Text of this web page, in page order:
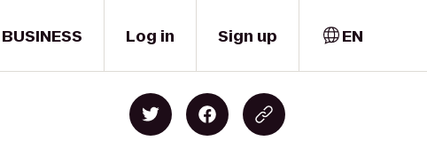
BUSINESS Log in Sign up EN